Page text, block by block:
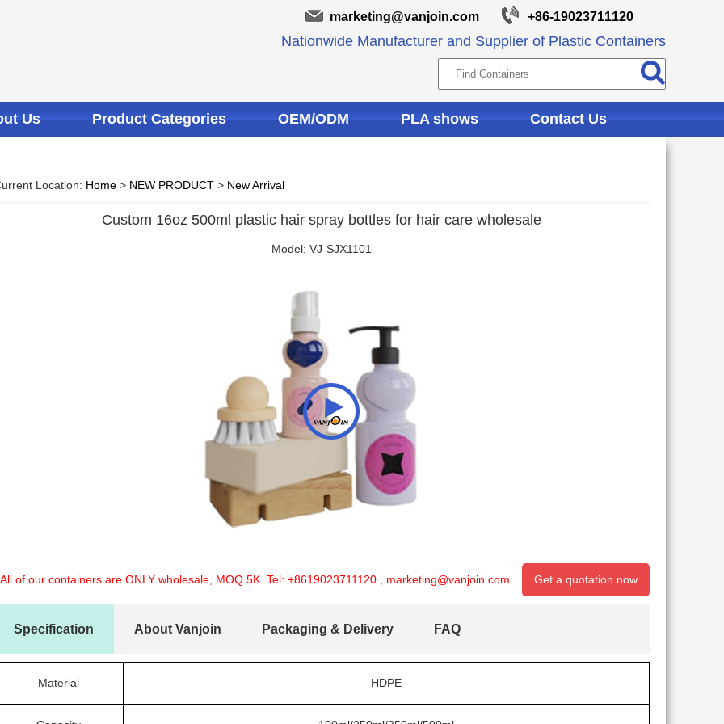
marketing@vanjoin.com +86-19023711120
Nationwide Manufacturer and Supplier of Plastic Containers
Us Product Categories OEM/ODM PLA shows Contact Us
Location: Home > NEW PRODUCT > New Arrival
Custom 16oz 500ml plastic hair spray bottles for hair care wholesale
Model: VJ-SJX1101
of our containers are ONLY wholesale, MOQ 5K. Tel: +8619023711120 marketing@vanjoin.com Get a quotation now
Specification About Vanjoin Packaging & Delivery FAQ
Material HDPE